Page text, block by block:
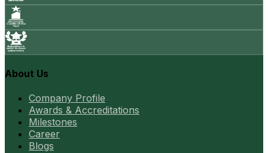
About Us
Company Profile
Awards & Accreditations
Milestones
Career
Blogs